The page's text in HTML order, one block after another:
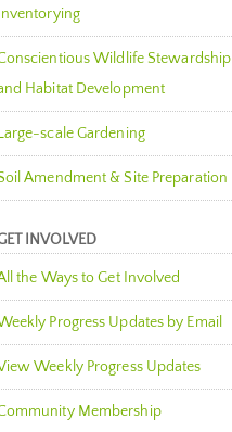
Inventorying
Wildlife Stewardship
Habitat Development
Large-scale Gardening
Amendment & Site Preparation
INVOLVED
the Ways to Get Involved
Progress Updates by Email
Weekly Progress Updates
Membership